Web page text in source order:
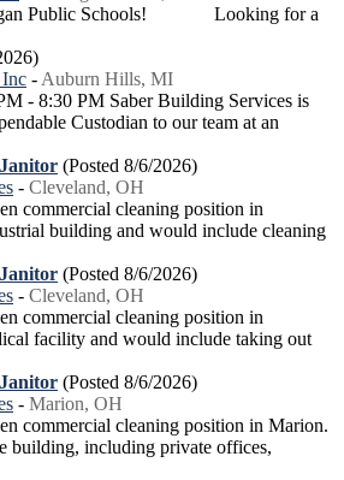
Public Schools! Looking for a
Inc - Auburn Hills, MI
- 8:30 PM Saber Building Services is
Custodian to our team at an
(Posted 8/6/2026)
- Cleveland, OH
commercial cleaning position in
building and would include cleaning
(Posted 8/6/2026)
- Cleveland, OH
commercial cleaning position in
facility and would include taking out
(Posted 8/6/2026)
- Marion, OH
commercial cleaning position in Marion.
building, including private offices,